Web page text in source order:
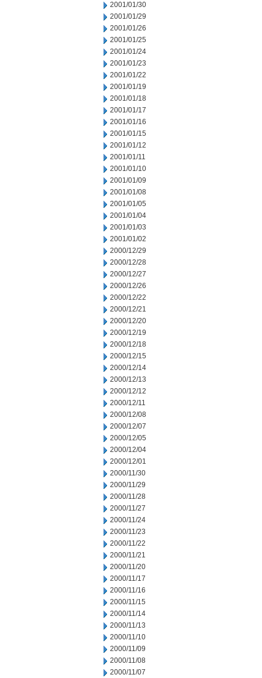
2001/01/30
2001/01/29
2001/01/26
2001/01/25
2001/01/24
2001/01/23
2001/01/22
2001/01/19
2001/01/18
2001/01/17
2001/01/16
2001/01/15
2001/01/12
2001/01/11
2001/01/10
2001/01/09
2001/01/08
2001/01/05
2001/01/04
2001/01/03
2001/01/02
2000/12/29
2000/12/28
2000/12/27
2000/12/26
2000/12/22
2000/12/21
2000/12/20
2000/12/19
2000/12/18
2000/12/15
2000/12/14
2000/12/13
2000/12/12
2000/12/11
2000/12/08
2000/12/07
2000/12/05
2000/12/04
2000/12/01
2000/11/30
2000/11/29
2000/11/28
2000/11/27
2000/11/24
2000/11/23
2000/11/22
2000/11/21
2000/11/20
2000/11/17
2000/11/16
2000/11/15
2000/11/14
2000/11/13
2000/11/10
2000/11/09
2000/11/08
2000/11/07